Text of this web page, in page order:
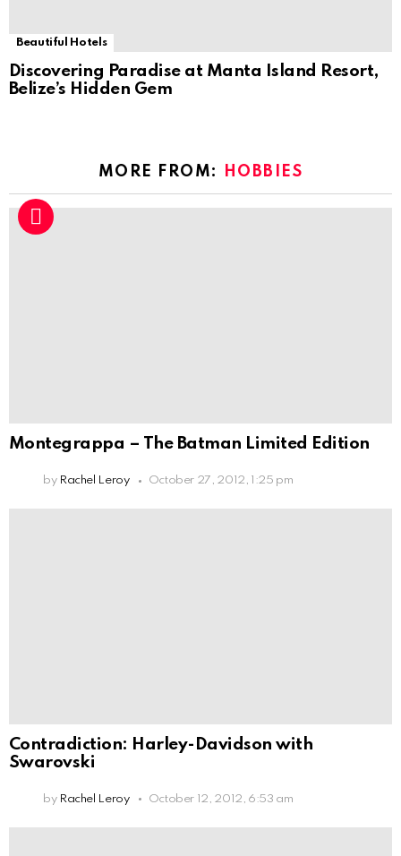
Beautiful Hotels
Discovering Paradise at Manta Island Resort,
Belize’s Hidden Gem
MORE FROM: HOBBIES
Montegrappa – The Batman Limited Edition
by Rachel Leroy October 27, 2012, 1:25 pm
Contradiction: Harley-Davidson with
Swarovski
by Rachel Leroy October 12, 2012, 6:53 am